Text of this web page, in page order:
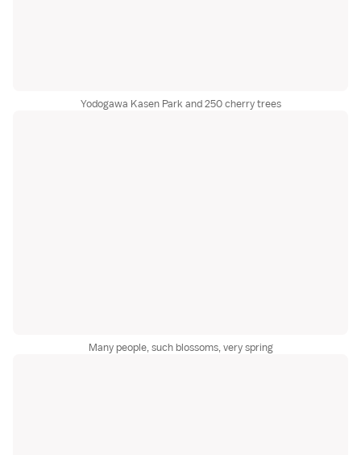
Yodogawa Kasen Park and 250 cherry trees
Many people, such blossoms, very spring